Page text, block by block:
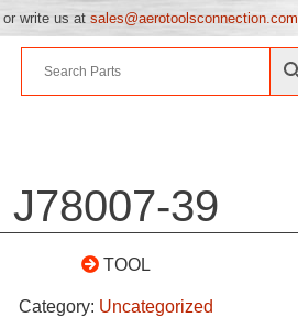
or write us at sales@aerotoolsconnection.com
J78007-39
TOOL
Category: Uncategorized